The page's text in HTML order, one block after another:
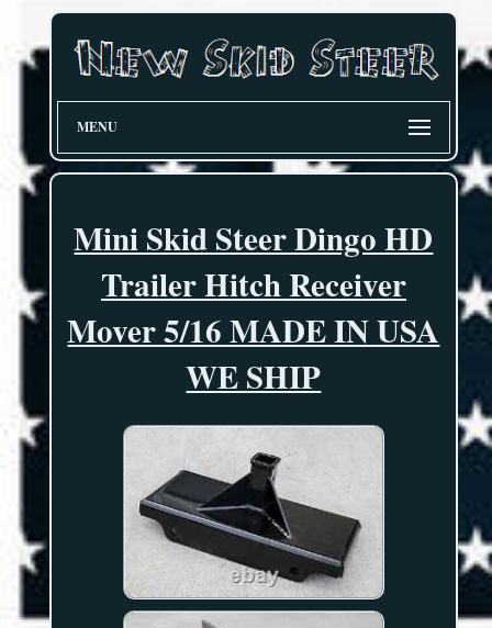
MENU
Mini Skid Steer Dingo HD
Trailer Hitch Receiver
Mover 5/16 MADE IN USA
WE SHIP